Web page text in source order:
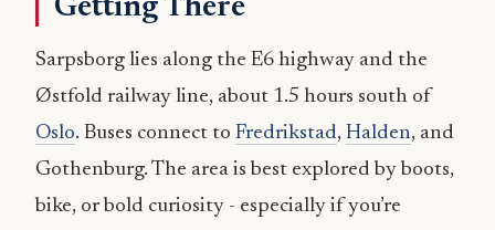
Getting There
Sarpsborg lies along the E6 highway and the
Østfold railway line, about 1.5 hours south of
Oslo. Buses connect to Fredrikstad, Halden, and
Gothenburg. The area is best explored by boots,
bike, or bold curiosity - especially if you’re